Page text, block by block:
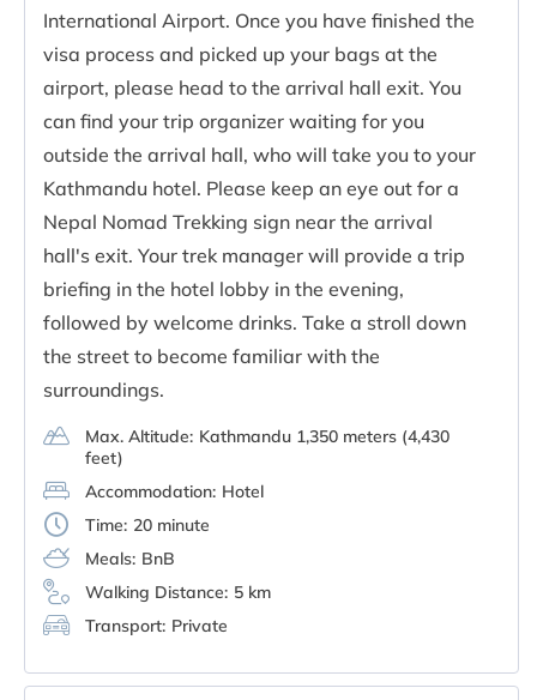
International Airport. Once you have finished the
visa process and picked up your bags at the
airport, please head to the arrival hall exit. You
can find your trip organizer waiting for you
outside the arrival hall, who will take you to your
Kathmandu hotel. Please keep an eye out for a
Nepal Nomad Trekking sign near the arrival
hall's exit. Your trek manager will provide a trip
briefing in the hotel lobby in the evening,
followed by welcome drinks. Take a stroll down
the street to become familiar with the
surroundings.
Max. Altitude: Kathmandu 1,350 meters (4,430
feet)
Accommodation: Hotel
Time: 20 minute
Meals: BnB
Walking Distance: 5 km
Transport: Private